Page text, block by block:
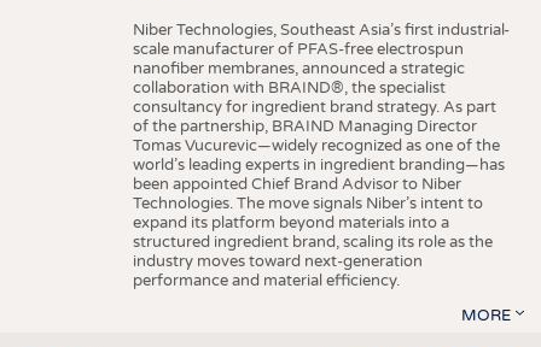
Niber Technologies, Southeast Asia’s first industrial-
scale manufacturer of PFAS-free electrospun
nanofiber membranes, announced a strategic
collaboration with BRAIND®, the specialist
consultancy for ingredient brand strategy. As part
of the partnership, BRAIND Managing Director
Tomas Vucurevic—widely recognized as one of the
world’s leading experts in ingredient branding—has
been appointed Chief Brand Advisor to Niber
Technologies. The move signals Niber’s intent to
expand its platform beyond materials into a
structured ingredient brand, scaling its role as the
industry moves toward next-generation
performance and material efficiency.
MORE